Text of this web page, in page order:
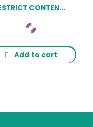
RESTRICT CONTENT PRO HARD-SET EXPIRATION DATES ADDON
Add to cart